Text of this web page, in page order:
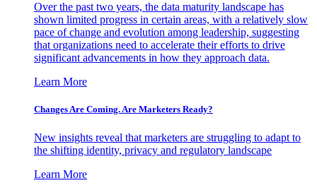
Over the past two years, the data maturity landscape has
shown limited progress in certain areas, with a relatively slow
pace of change and evolution among leadership, suggesting
that organizations need to accelerate their efforts to drive
significant advancements in how they approach data.
Learn More
Changes Are Coming. Are Marketers Ready?
New insights reveal that marketers are struggling to adapt to
the shifting identity, privacy and regulatory landscape
Learn More